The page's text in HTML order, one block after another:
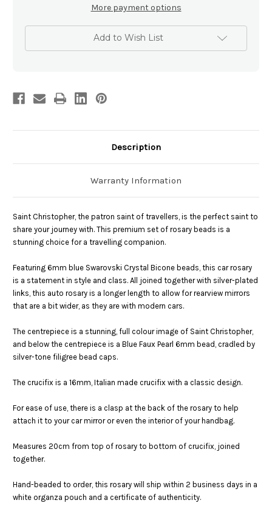
More payment options
Add to Wish List
Description
Warranty Information
Saint Christopher, the patron saint of travellers, is the perfect saint to
share your journey with. This premium set of rosary beads is a
stunning choice for a travelling companion.
Featuring 6mm blue Swarovski Crystal Bicone beads, this car rosary
is a statement in style and class. All joined together with silver-plated
links, this auto rosary is a longer length to allow for rearview mirrors
that are a bit wider, as they are with modern cars.
The centrepiece is a stunning, full colour image of Saint Christopher,
and below the centrepiece is a Blue Faux Pearl 6mm bead, cradled by
silver-tone filigree bead caps.
The crucifix is a 16mm, Italian made crucifix with a classic design.
For ease of use, there is a clasp at the back of the rosary to help
attach it to your car mirror or even the interior of your handbag.
Measures 20cm from top of rosary to bottom of crucifix, joined
together.
Hand-beaded to order, this rosary will ship within 2 business days in a
white organza pouch and a certificate of authenticity.